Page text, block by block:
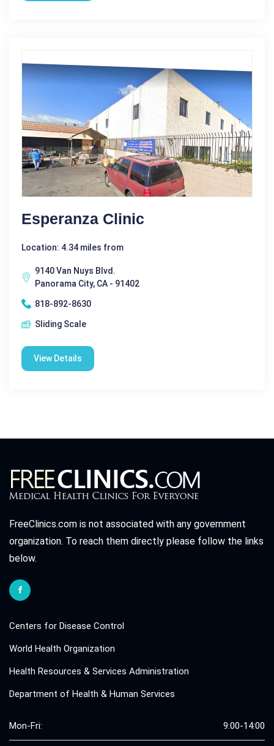
Esperanza Clinic
Location: 4.34 miles from
9140 Van Nuys Blvd.
Panorama City, CA - 91402
818-892-8630
Sliding Scale
View Details
FreeClinics.com is not associated with any government
organization. To reach them directly please follow the links
below.
Centers for Disease Control
World Health Organization
Health Resources & Services Administration
Department of Health & Human Services
Mon-Fri: 9:00-14:00